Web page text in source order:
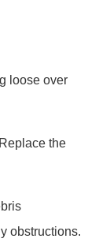
loose over
the
obstructions.